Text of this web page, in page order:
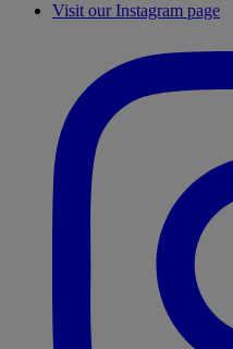
Visit our Instagram page